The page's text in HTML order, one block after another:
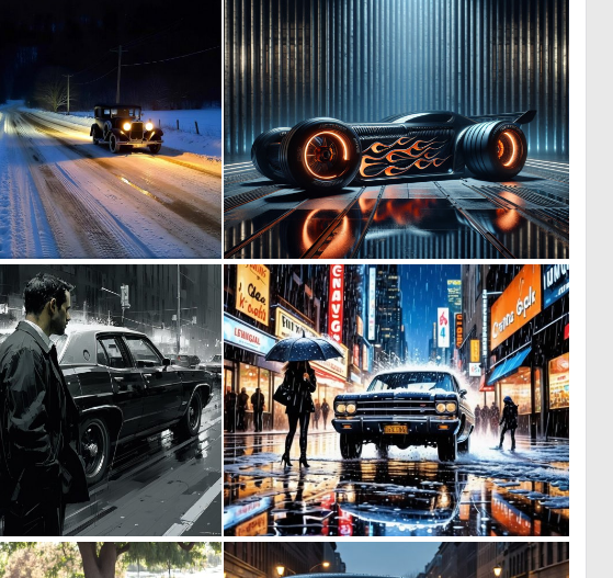
0 15 0 7
0 18 0 7